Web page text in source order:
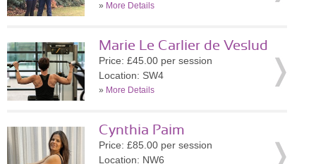
» More Details
Marie Le Carlier de Veslud
Price: £45.00 per session
Location: SW4
» More Details
Cynthia Paim
Price: £85.00 per session
Location: NW6